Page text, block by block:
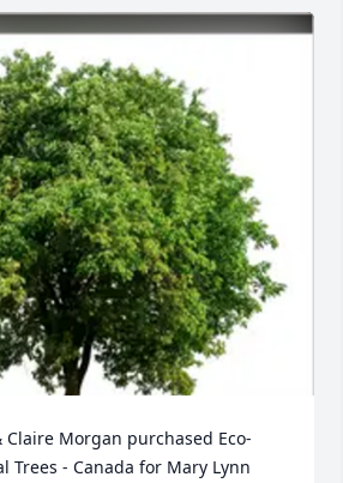
Claire Morgan purchased Eco-
Trees - Canada for Mary Lynn